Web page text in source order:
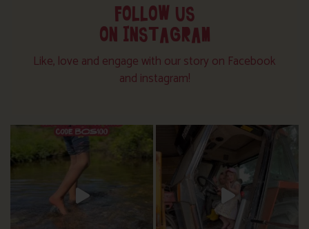
FOLLOW US
ON INSTAGRAM
Like, love and engage with our story on Facebook
and instagram!